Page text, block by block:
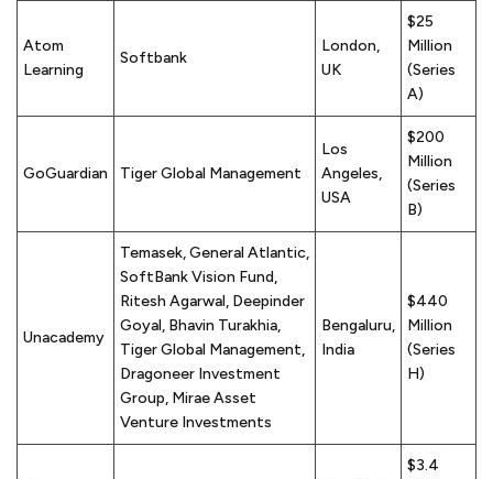
Atom
Learning
Softbank
London,
UK
$25
Million
(Series
A)
GoGuardian Tiger Global Management
Los
Angeles,
USA
$200
Million
(Series
B)
Unacademy
Temasek, General Atlantic,
SoftBank Vision Fund,
Ritesh Agarwal, Deepinder
Goyal, Bhavin Turakhia,
Tiger Global Management,
Dragoneer Investment
Group, Mirae Asset
Venture Investments
Bengaluru,
India
$440
Million
(Series
H)
$3.4